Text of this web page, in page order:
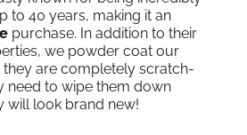
to 40 years, making it an
purchase. In addition to their
we powder coat our
are completely scratch-
need to wipe them down
will look brand new!